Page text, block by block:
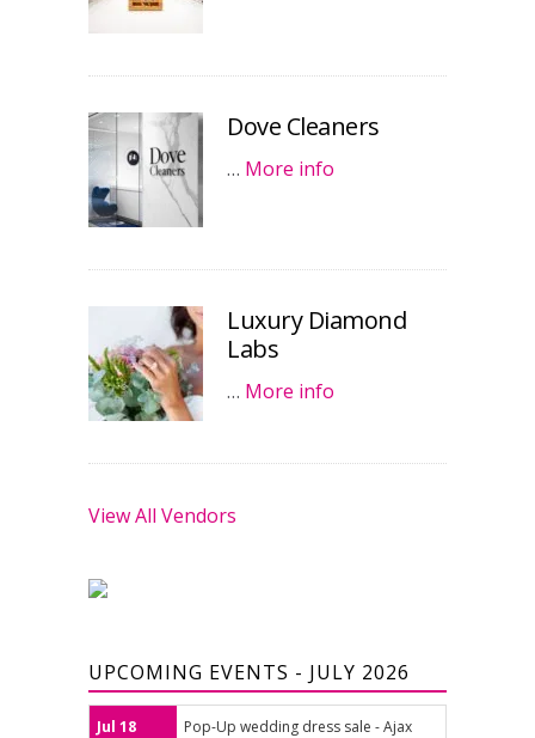
Dove Cleaners
… More info
Luxury Diamond
Labs
… More info
View All Vendors
UPCOMING EVENTS - JULY 2026
Jul 18 Pop-Up wedding dress sale - Ajax